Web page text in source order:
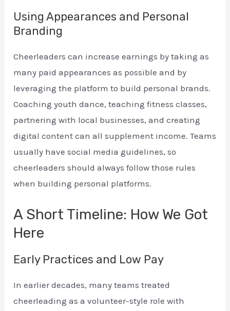
Using Appearances and Personal
Branding
Cheerleaders can increase earnings by taking as
many paid appearances as possible and by
leveraging the platform to build personal brands.
Coaching youth dance, teaching fitness classes,
partnering with local businesses, and creating
digital content can all supplement income. Teams
usually have social media guidelines, so
cheerleaders should always follow those rules
when building personal platforms.
A Short Timeline: How We Got
Here
Early Practices and Low Pay
In earlier decades, many teams treated
cheerleading as a volunteer-style role with